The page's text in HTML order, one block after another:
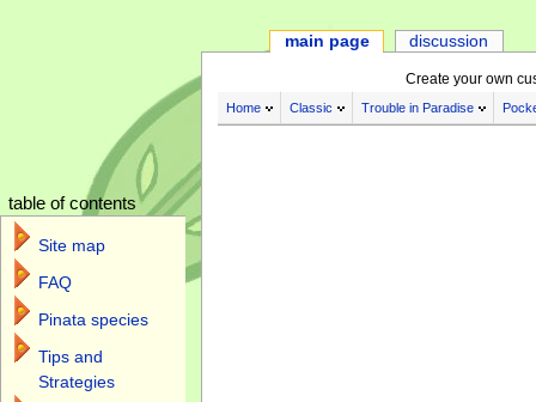
Create your own
Home Classic Trouble in Paradise
main page discussion
table of contents
Site map
FAQ
Pinata species
Tips and
Strategies